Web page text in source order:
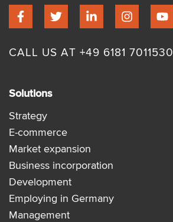
CALL US AT +49 6181 7011530
Solutions
Strategy
E-commerce
Market expansion
Business incorporation
Development
Employing in Germany
Management